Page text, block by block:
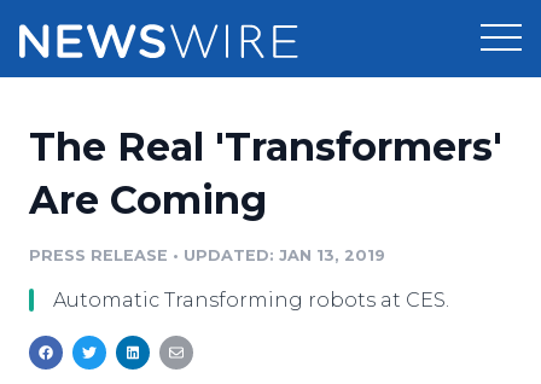
Press Release Distribution
Media Suite
Media Database
Pricing
Resources
Education
Newsroom
The Real 'Transformers'
Are Coming
PRESS RELEASE • UPDATED: JAN 13, 2019
Automatic Transforming robots at CES.